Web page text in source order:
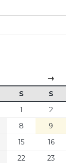
→
S
S
1
2
8
9
15
16
22
23